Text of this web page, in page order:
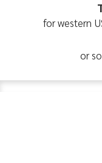
for western
or